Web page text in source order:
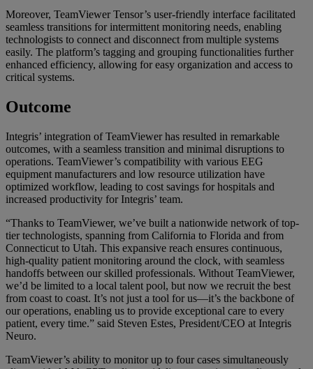
Moreover, TeamViewer Tensor’s user-friendly interface facilitated
seamless transitions for intermittent monitoring needs, enabling
technologists to connect and disconnect from multiple systems
easily. The platform’s tagging and grouping functionalities further
enhanced efficiency, allowing for easy organization and access to
critical systems.
Outcome
Integris’ integration of TeamViewer has resulted in remarkable
outcomes, with a seamless transition and minimal disruptions to
operations. TeamViewer’s compatibility with various EEG
equipment manufacturers and low resource utilization have
optimized workflow, leading to cost savings for hospitals and
increased productivity for Integris’ team.
“Thanks to TeamViewer, we’ve built a nationwide network of top-
tier technologists, spanning from California to Florida and from
Connecticut to Utah. This expansive reach ensures continuous,
high-quality patient monitoring around the clock, with seamless
handoffs between our skilled professionals. Without TeamViewer,
we’d be limited to a local talent pool, but now we recruit the best
from coast to coast. It’s not just a tool for us—it’s the backbone of
our operations, enabling us to provide exceptional care to every
patient, every time.” said Steven Estes, President/CEO at Integris
Neuro.
TeamViewer’s ability to monitor up to four cases simultaneously